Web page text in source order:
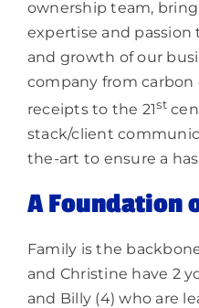
ownership team,
expertise and passion
and growth of our
company from
receipts to the 21st
stack/client
the-art to ensure a
A Foundation
Family is the
and Christine have 2
and Billy (4) who are